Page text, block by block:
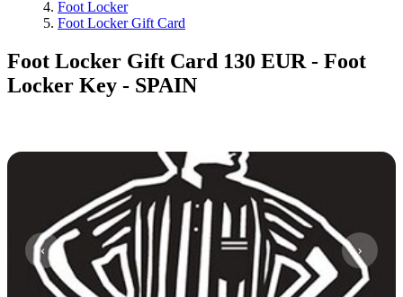
Foot Locker
Foot Locker Gift Card
Foot Locker Gift Card 130 EUR - Foot
Locker Key - SPAIN